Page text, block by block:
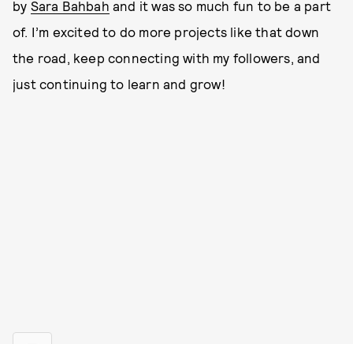
by Sara Bahbah and it was so much fun to be a part
of. I’m excited to do more projects like that down
the road, keep connecting with my followers, and
just continuing to learn and grow!